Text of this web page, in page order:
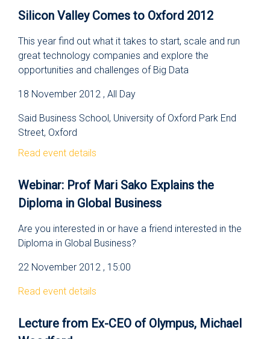
Silicon Valley Comes to Oxford 2012
This year find out what it takes to start, scale and run
great technology companies and explore the
opportunities and challenges of Big Data
18 November 2012 , All Day
Said Business School, University of Oxford Park End
Street, Oxford
Read event details
Webinar: Prof Mari Sako Explains the
Diploma in Global Business
Are you interested in or have a friend interested in the
Diploma in Global Business?
22 November 2012 , 15:00
Read event details
Lecture from Ex-CEO of Olympus, Michael